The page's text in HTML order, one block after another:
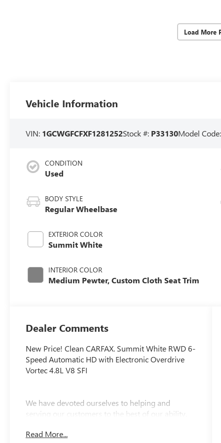
Load More
Vehicle Information
VIN: 1GCWGFCFXF1281252Stock #: P33130Model
CONDITION
Used
BODY STYLE
Regular Wheelbase
EXTERIOR COLOR
Summit White
INTERIOR COLOR
Medium Pewter, Custom Cloth Seat Trim
Dealer Comments
New Price! Clean CARFAX. Summit White RWD 6-
Speed Automatic HD with Electronic Overdrive
Vortec 4.8L V8 SFI
We have devoted ourselves to helping and
serving our customers to the best of our ability.
quality and ideal for your life needs. We
Read More...